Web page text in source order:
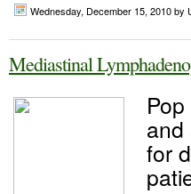
Wednesday, December 15, 2010by
Mediastinal
and
for